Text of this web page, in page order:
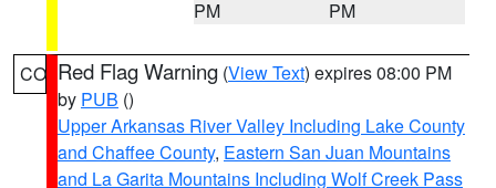
PM
PM
CO Red Flag Warning (View Text) expires 08:00 PM
by PUB ()
Upper Arkansas River Valley Including Lake County
and Chaffee County, Eastern San Juan Mountains
and La Garita Mountains Including Wolf Creek Pass